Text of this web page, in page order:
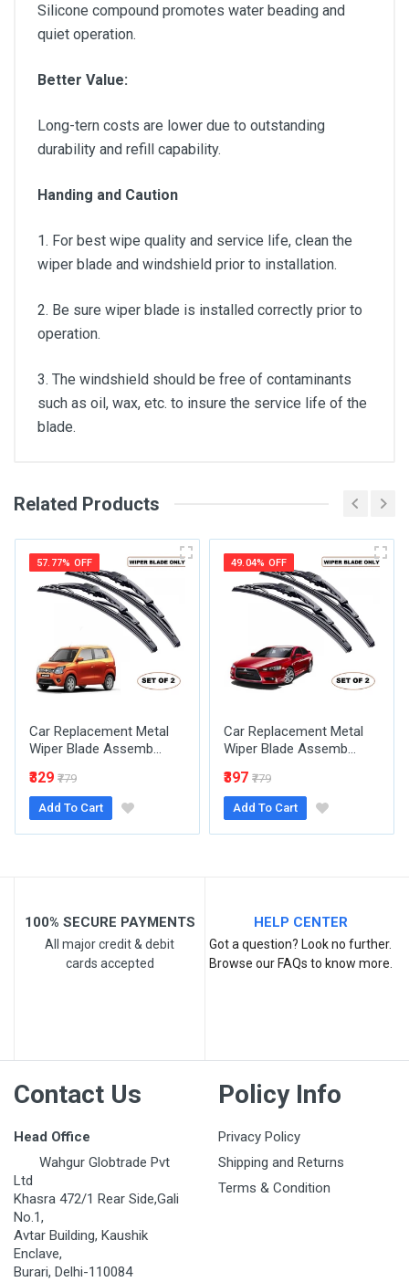
Silicone compound promotes water beading and
quiet operation.
Better Value:
Long-tern costs are lower due to outstanding
durability and refill capability.
Handing and Caution
1. For best wipe quality and service life, clean the
wiper blade and windshield prior to installation.
2. Be sure wiper blade is installed correctly prior to
operation.
3. The windshield should be free of contaminants
such as oil, wax, etc. to insure the service life of the
blade.
General
Review Stars
Your Name
Email Address
Your Review
Related Products
57.77% OFF
Car Replacement Metal
Wiper Blade Assemb...
₹329 ₹779
Add To Cart
49.04% OFF
Car Replacement Metal
Wiper Blade Assemb...
₹397 ₹779
Add To Cart
100% SECURE PAYMENTS
All major credit & debit
cards accepted
HELP CENTER
Got a question? Look no further.
Browse our FAQs to know more.
Contact Us
Head Office
Wahgur Globtrade Pvt
Ltd
Khasra 472/1 Rear Side,Gali
No.1,
Avtar Building, Kaushik
Enclave,
Burari, Delhi-110084
Policy Info
Privacy Policy
Shipping and Returns
Terms & Condition